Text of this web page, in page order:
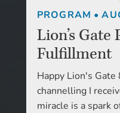
Lion’s
Fulfillment
Happy Lion's
channelling I
miracle is a spark
PROGRAM •